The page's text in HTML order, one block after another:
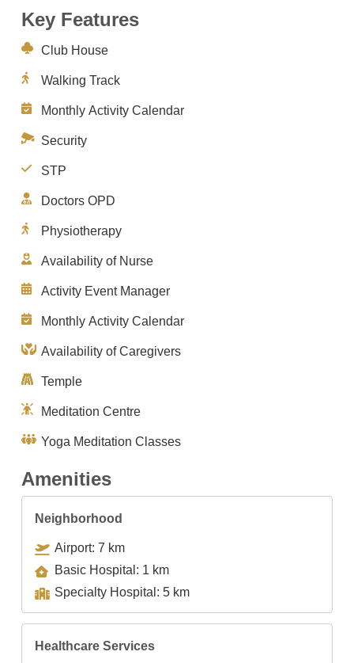
Key Features
Club House
Walking Track
Monthly Activity Calendar
Security
STP
Doctors OPD
Physiotherapy
Availability of Nurse
Activity Event Manager
Monthly Activity Calendar
Availability of Caregivers
Temple
Meditation Centre
Yoga Meditation Classes
Amenities
Neighborhood
Airport: 7 km
Basic Hospital: 1 km
Specialty Hospital: 5 km
Healthcare Services